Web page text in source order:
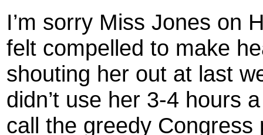
I’m sorry Miss Jones on
felt compelled to make
shouting her out at last
didn’t use her 3-4 hours
call the greedy